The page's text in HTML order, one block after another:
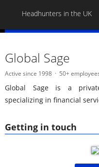
Headhunters in the UK
Getting in touch
Global Sage
Active since 1998 50+
Global Sage is a
specializing in financial